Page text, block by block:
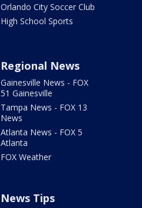
Orlando City Soccer Club
High School Sports
Regional News
Gainesville News - FOX
51 Gainesville
Tampa News - FOX 13
News
Atlanta News - FOX 5
Atlanta
FOX Weather
News Tips